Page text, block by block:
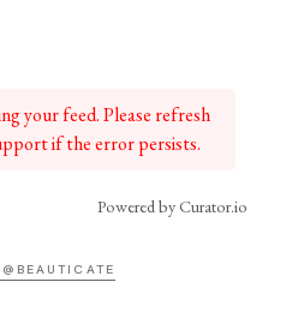
your feed. Please refresh
if the error persists.
Powered by Curator.io